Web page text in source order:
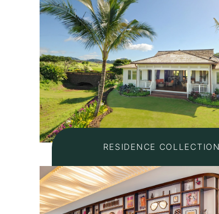
RESIDENCE